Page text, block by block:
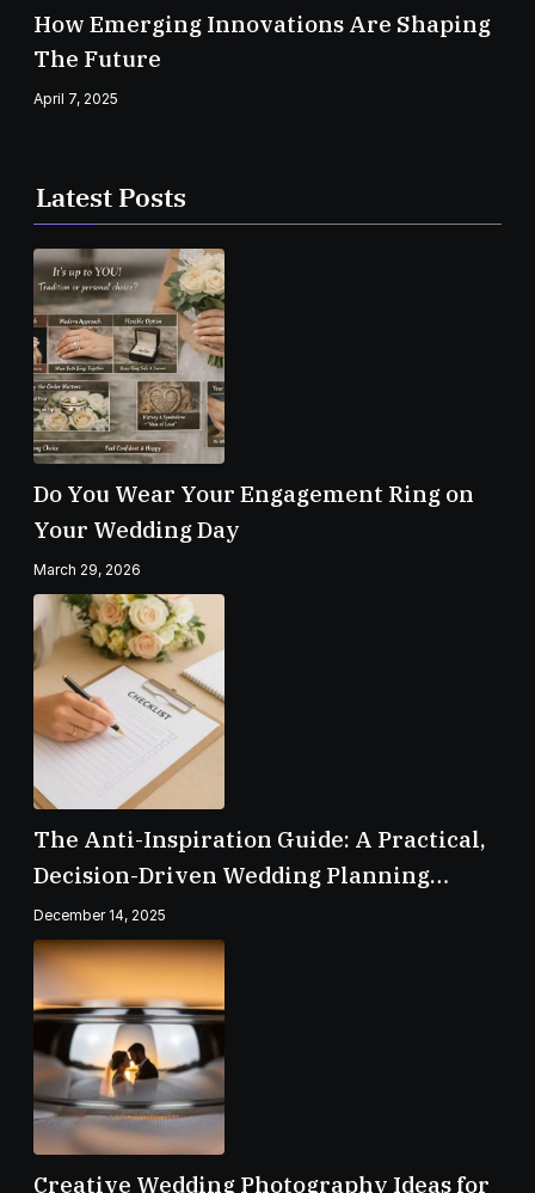
How Emerging Innovations Are Shaping
The Future
April 7, 2025
Latest Posts
Do You Wear Your Engagement Ring on
Your Wedding Day
March 29, 2026
The Anti-Inspiration Guide: A Practical,
Decision-Driven Wedding Planning
Checklist
December 14, 2025
Creative Wedding Photography Ideas for